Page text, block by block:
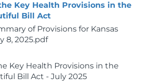
Key Health Provisions in the
Bill Act
of Provisions for Kansas
8, 2025.pdf
Key Health Provisions in the
Bill Act - July 2025